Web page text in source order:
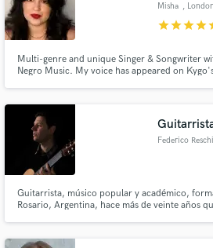
Misha , London
starstarstarstar
Multi-genre and unique Singer & Songwriter
Negro Music. My voice has appeared on
Federico
Guitarrista, músico popular y académico,
Rosario, Argentina, hace más de veinte años
eléctrica, equipamiento de primera categoría y